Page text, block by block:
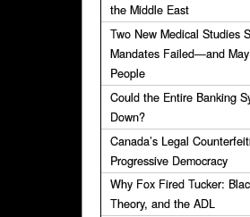
the Middle East
Two New Medical Studies
Mandates Failed—and
People
Could the Entire Banking
Down?
Canada’s Legal
Progressive Democracy
Why Fox Fired Tucker:
Theory, and the ADL